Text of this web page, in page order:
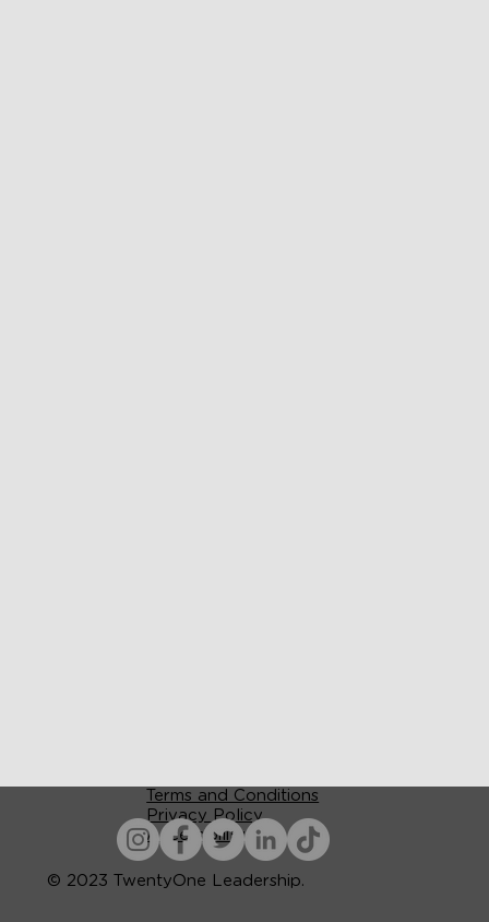
Terms and Conditions
Privacy Policy
Accessibility
© 2023 TwentyOne Leadership.